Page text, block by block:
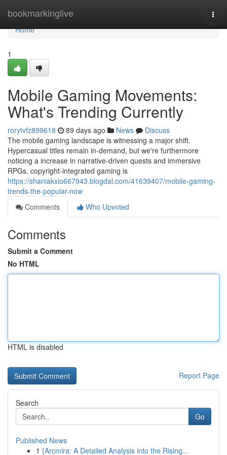
bookmarkinglive
Home
Home
1
Mobile Gaming Movements:
What's Trending Currently
rorytvfz899618 89 days ago News
Discuss
The mobile gaming landscape is witnessing a major shift.
Hypercasual titles remain in-demand, but we're furthermore
noticing a increase in narrative-driven quests and immersive
RPGs. copyright-integrated gaming is
https://shaniakxio667943.blogdal.com/41639407/mobile-gaming-
trends-the-popular-now
Comments
Who Upvoted
Comments
Submit a Comment
No HTML
HTML is disabled
Report Page
Search
Go
Published News
1 {Arcmira: A Detailed Analysis into the Rising...